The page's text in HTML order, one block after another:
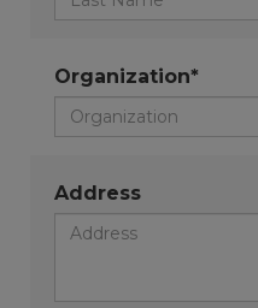
Organization*
Address